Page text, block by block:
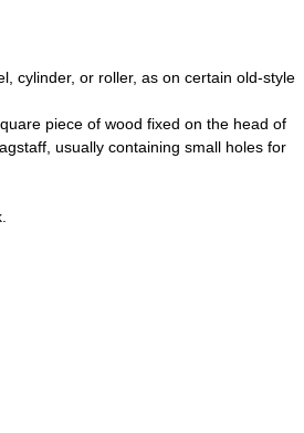
cylinder, or roller, as on certain old-style
piece of wood fixed on the head of
usually containing small holes for